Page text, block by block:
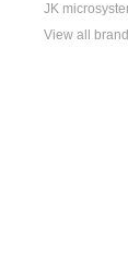
JK
View all